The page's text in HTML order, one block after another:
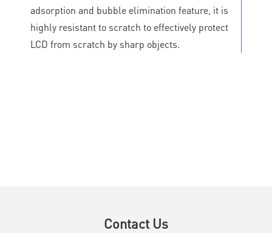
adsorption and bubble elimination feature, it is
highly resistant to scratch to effectively protect
LCD from scratch by sharp objects.
Contact Us